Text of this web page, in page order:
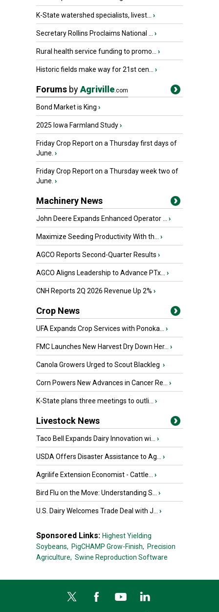
K-State watershed specialists, livest... ›
Secretary Rollins Proclaims National ... ›
Rural health service funding to promo... ›
Historic fields make way for 21st cen... ›
Forums byAgriville.com
Bond Market is King ›
2025 Iowa Farmland Study›
Friday Crop Report on a Thursday first days of
June. ›
Friday Crop Report on a Thursday week two of
June. ›
Machinery News
John Deere Expands Enhanced Operator ... ›
Maximize Seeding Productivity With th... ›
AGCO Reports Second-Quarter Results ›
AGCO Aligns Leadership to Advance PTx... ›
CNH Reports 2Q 2026 Revenue Up 2% ›
Crop News
UFA Expands Crop Services with Ponoka... ›
FMC Launches New Harvest Dry Down Her... ›
Canola Growers Urged to Scout Blackleg ›
Corn Powers New Advances in Cancer Re... ›
K-State plans three meetings to outli... ›
Livestock News
Taco Bell Expands Dairy Innovation wi... ›
USDA Offers Disaster Assistance to Ag... ›
Agrilife Extension Economist - Cattle... ›
Bird Flu on the Move: Understanding S... ›
U.S. Dairy Welcomes Trade Deal with J... ›
Sponsored Links: Highest Yielding
Soybeans, PigCHAMP Grow-Finish, Precision
Agriculture, Swine Reproduction Software